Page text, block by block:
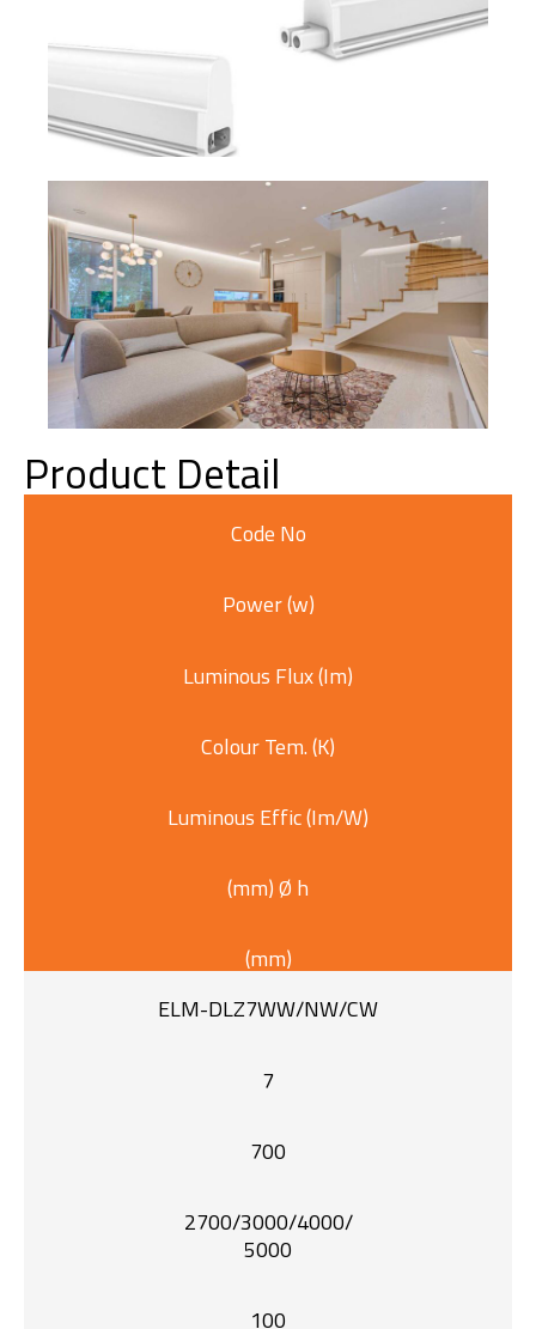
Product Detail
Code No
Power (w)
Luminous Flux (Im)
Colour Tem. (K)
Luminous Effic (Im/W)
(mm) Ø h
(mm)
ELM-DLZ7WW/NW/CW
7
700
2700/3000/4000/
5000
100